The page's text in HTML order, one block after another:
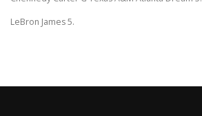
LeBron James 5.